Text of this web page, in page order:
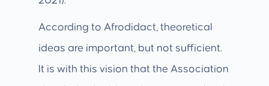
According to Afrodidact, theoretical
ideas are important, but not sufficient.
It is with this vision that the Association